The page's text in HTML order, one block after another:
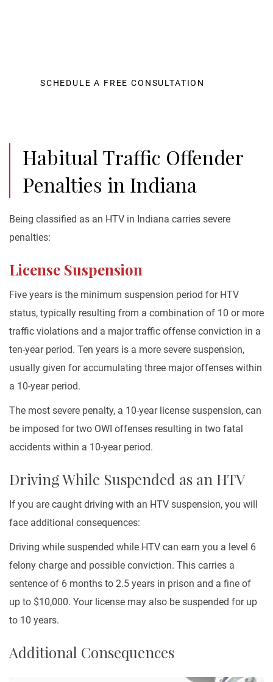
SCHEDULE A FREE CONSULTATION
Habitual Traffic Offender
Penalties in Indiana
Being classified as an HTV in Indiana carries severe
penalties:
License Suspension
Five years is the minimum suspension period for HTV
status, typically resulting from a combination of 10 or more
traffic violations and a major traffic offense conviction in a
ten-year period. Ten years is a more severe suspension,
usually given for accumulating three major offenses within
a 10-year period.
The most severe penalty, a 10-year license suspension, can
be imposed for two OWI offenses resulting in two fatal
accidents within a 10-year period.
Driving While Suspended as an HTV
If you are caught driving with an HTV suspension, you will
face additional consequences:
Driving while suspended while HTV can earn you a level 6
felony charge and possible conviction. This carries a
sentence of 6 months to 2.5 years in prison and a fine of
up to $10,000. Your license may also be suspended for up
to 10 years.
Additional Consequences